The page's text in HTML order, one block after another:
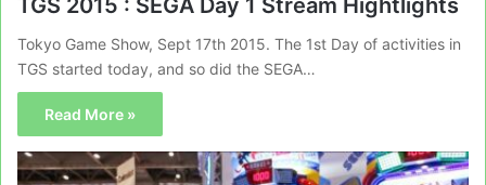
TGS 2015 : SEGA Day 1 Stream Hightlights
Tokyo Game Show, Sept 17th 2015. The 1st Day of activities in
TGS started today, and so did the SEGA…
Read More »